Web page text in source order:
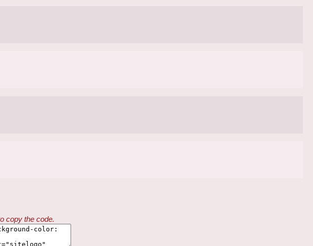
copy the code.